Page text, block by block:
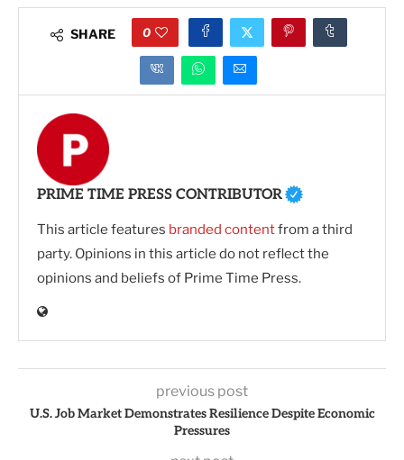
SHARE 0
PRIME TIME PRESS CONTRIBUTOR
This article features branded contentfrom a third
party. Opinions in this article do not reflect the
opinions and beliefs of Prime Time Press.
previous post
U.S. Job Market Demonstrates Resilience Despite Economic
Pressures